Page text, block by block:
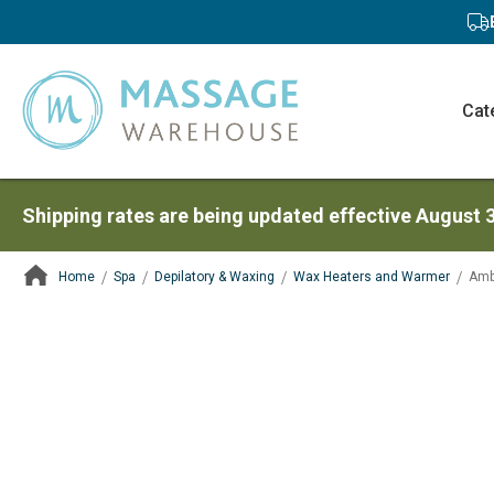
Shipping rates are being updated effective August
Home Spa Depilatory & Waxing Wax Heaters and Warmer